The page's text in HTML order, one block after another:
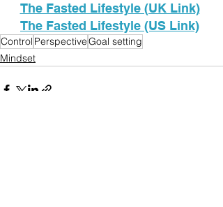
The Fasted Lifestyle (UK Link)
The Fasted Lifestyle (US Link)
Control PerspectiveGoal setting
Mindset